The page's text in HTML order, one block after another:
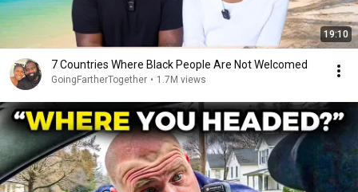
19:10
7 Countries Where Black People Are Not Welcomed
GoingFartherTogether • 1.7M views